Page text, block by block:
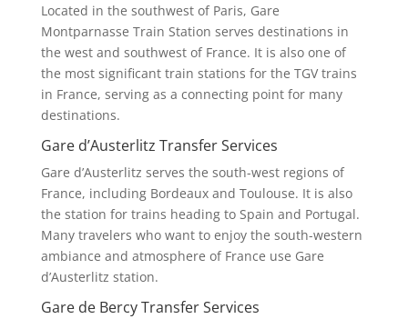
Located in the southwest of Paris, Gare
Montparnasse Train Station serves destinations in
the west and southwest of France. It is also one of
the most significant train stations for the TGV trains
in France, serving as a connecting point for many
destinations.
Gare d’Austerlitz Transfer Services
Gare d’Austerlitz serves the south-west regions of
France, including Bordeaux and Toulouse. It is also
the station for trains heading to Spain and Portugal.
Many travelers who want to enjoy the south-western
ambiance and atmosphere of France use Gare
d’Austerlitz station.
Gare de Bercy Transfer Services